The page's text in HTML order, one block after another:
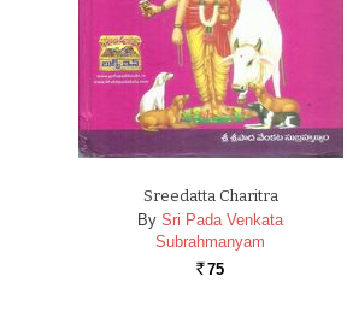
Sreedatta Charitra
By Sri Pada Venkata
Subrahmanyam
Rs. 75